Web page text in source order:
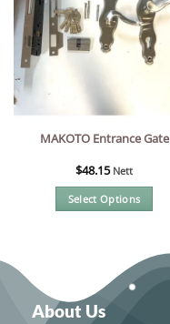
MAKOTO Entrance Gate
$48.15 Nett
Select Options
multiple
variants.
The
About Us